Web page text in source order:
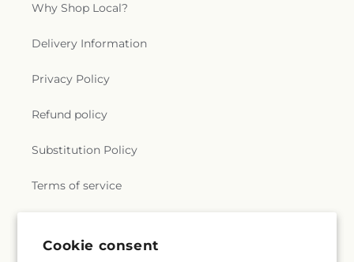
Cookie consent
Why Shop Local?
Delivery Information
Privacy Policy
Refund policy
Substitution Policy
Terms of service
Subscribe to our emails